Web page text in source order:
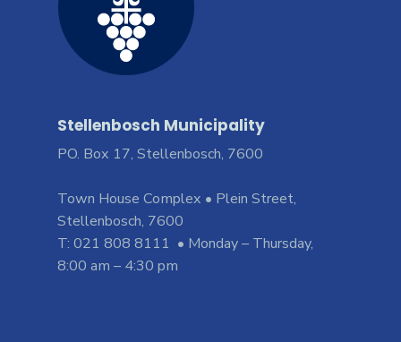
Stellenbosch Municipality
PO. Box 17, Stellenbosch, 7600
Town House Complex • Plein Street,
Stellenbosch, 7600
T: 021 808 8111 • Monday – Thursday,
8:00 am – 4:30 pm